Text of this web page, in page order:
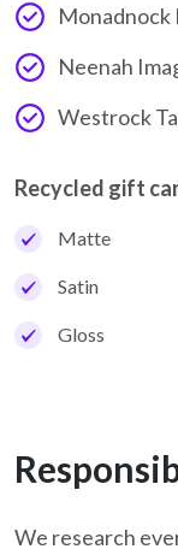
Monadnock
Neenah
Westrock
Recycled gift
Matte
Satin
Gloss
We research